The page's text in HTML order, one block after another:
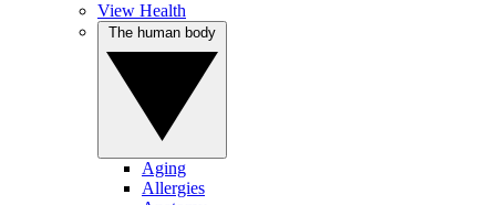
View Health
Aging
Allergies